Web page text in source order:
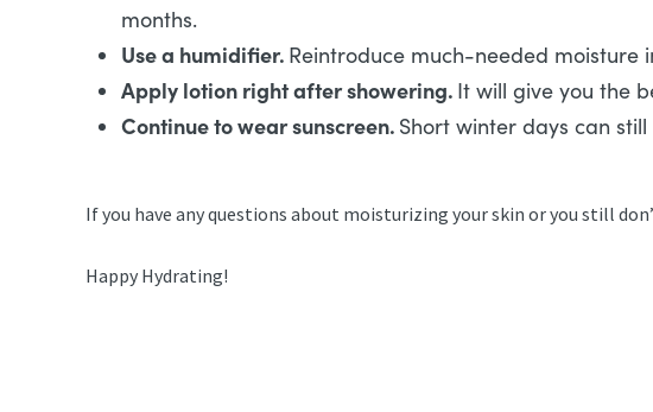
months.
Use a humidifier. Reintroduce much-needed moisture
Apply lotion right after showering. It will give you the
Continue to wear sunscreen. Short winter days can
If you have any questions about moisturizing your skin or you still
Happy Hydrating!